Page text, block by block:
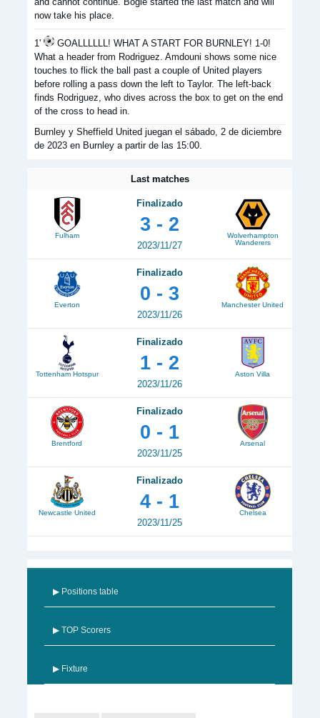
now take his place.
1'
GOALLLLLL! WHAT A START FOR BURNLEY! 1-0!
What a header from Rodriguez. Amdouni shows some nice
touches to flick the ball past a couple of United players
before rolling a pass down the left to Taylor. The left-back
finds Rodriguez, who dives across the box to get on the end
of the cross to head in.
Burnley y Sheffield United juegan el sábado, 2 de diciembre
de 2023 en Burnley a partir de las 15:00.
Last matches
Fulham
Finalizado
3 - 2
2023/11/27
Wolverhampton
Wanderers
Everton
Finalizado
0 - 3
2023/11/26
Manchester United
Tottenham Hotspur
Finalizado
1 - 2
2023/11/26
Aston Villa
Brentford
Finalizado
0 - 1
2023/11/25
Arsenal
Newcastle United
Finalizado
4 - 1
2023/11/25
Chelsea
▶ Positions table
▶ TOP Scorers
▶ Fixture